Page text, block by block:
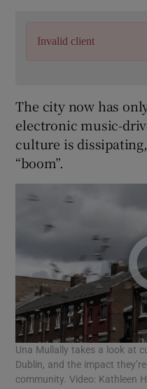
Invalid client
The city now has
electronic music-
culture is
“boom”.
Una Mullally takes a look at
Dublin, and the impact
community. Video: Kathleen